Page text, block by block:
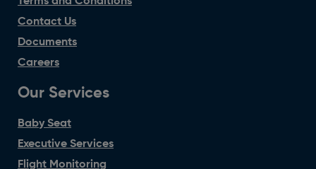
Contact Us
Documents
Careers
Our Services
Baby Seat
Executive Services
Flight Monitoring